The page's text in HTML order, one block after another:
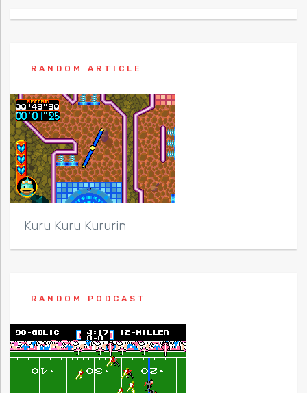
RANDOM ARTICLE
Kuru Kuru Kururin
RANDOM PODCAST